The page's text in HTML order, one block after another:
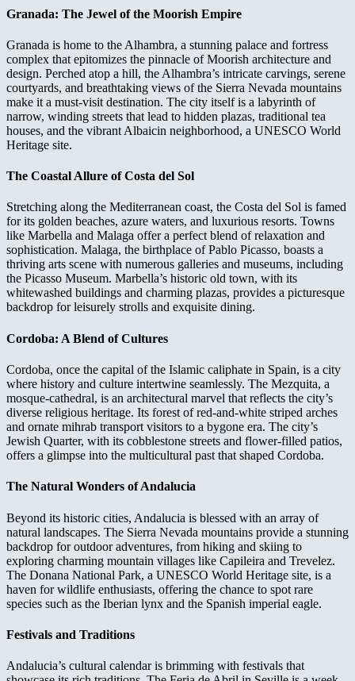
Granada: The Jewel of the Moorish Empire
Granada is home to the Alhambra, a stunning palace and fortress
complex that epitomizes the pinnacle of Moorish architecture and
design. Perched atop a hill, the Alhambra’s intricate carvings, serene
courtyards, and breathtaking views of the Sierra Nevada mountains
make it a must-visit destination. The city itself is a labyrinth of
narrow, winding streets that lead to hidden plazas, traditional tea
houses, and the vibrant Albaicin neighborhood, a UNESCO World
Heritage site.
The Coastal Allure of Costa del Sol
Stretching along the Mediterranean coast, the Costa del Sol is famed
for its golden beaches, azure waters, and luxurious resorts. Towns
like Marbella and Malaga offer a perfect blend of relaxation and
sophistication. Malaga, the birthplace of Pablo Picasso, boasts a
thriving arts scene with numerous galleries and museums, including
the Picasso Museum. Marbella’s historic old town, with its
whitewashed buildings and charming plazas, provides a picturesque
backdrop for leisurely strolls and exquisite dining.
Cordoba: A Blend of Cultures
Cordoba, once the capital of the Islamic caliphate in Spain, is a city
where history and culture intertwine seamlessly. The Mezquita, a
mosque-cathedral, is an architectural marvel that reflects the city’s
diverse religious heritage. Its forest of red-and-white striped arches
and ornate mihrab transport visitors to a bygone era. The city’s
Jewish Quarter, with its cobblestone streets and flower-filled patios,
offers a glimpse into the multicultural past that shaped Cordoba.
The Natural Wonders of Andalucia
Beyond its historic cities, Andalucia is blessed with an array of
natural landscapes. The Sierra Nevada mountains provide a stunning
backdrop for outdoor adventures, from hiking and skiing to
exploring charming mountain villages like Capileira and Trevelez.
The Donana National Park, a UNESCO World Heritage site, is a
haven for wildlife enthusiasts, offering the chance to spot rare
species such as the Iberian lynx and the Spanish imperial eagle.
Festivals and Traditions
Andalucia’s cultural calendar is brimming with festivals that